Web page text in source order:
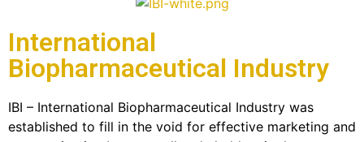
International
Biopharmaceutical Industry
IBI – International Biopharmaceutical Industry was
established to fill in the void for effective marketing and